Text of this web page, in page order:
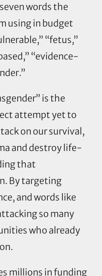
words the
using in budget
“fetus,”
“evidence-
is the
attempt yet to
on our survival,
and destroy life-
that
By targeting
and words like
so many
who already
millions in funding